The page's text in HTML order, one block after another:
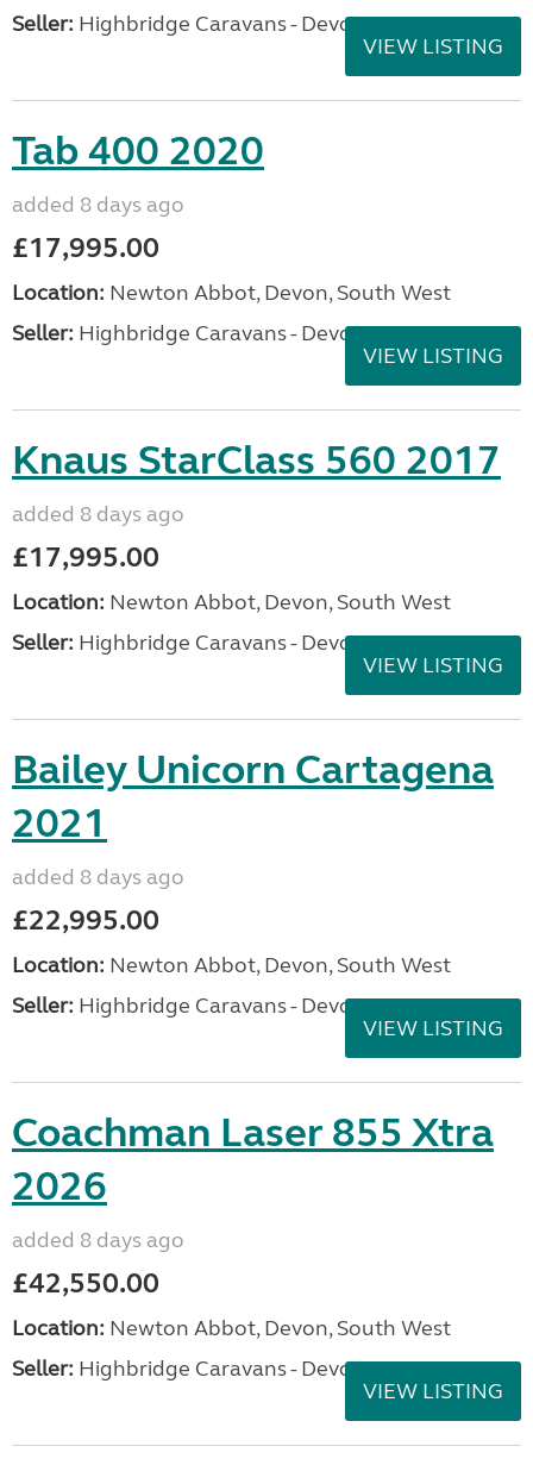
Seller: Highbridge Caravans - Devon
VIEW LISTING
Tab 400 2020
added 8 days ago
£17,995.00
Location: Newton Abbot, Devon, South West
Seller: Highbridge Caravans - Devon
VIEW LISTING
Knaus StarClass 560 2017
added 8 days ago
£17,995.00
Location: Newton Abbot, Devon, South West
Seller: Highbridge Caravans - Devon
VIEW LISTING
Bailey Unicorn Cartagena
2021
added 8 days ago
£22,995.00
Location: Newton Abbot, Devon, South West
Seller: Highbridge Caravans - Devon
VIEW LISTING
Coachman Laser 855 Xtra
2026
added 8 days ago
£42,550.00
Location: Newton Abbot, Devon, South West
Seller: Highbridge Caravans - Devon
VIEW LISTING